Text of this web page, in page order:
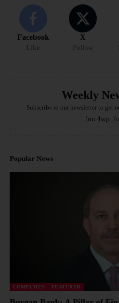
Facebook
Like
X
Follow
Weekly
Subscribe to our newsletter to get
Popular News
COMPANIES FEATURED